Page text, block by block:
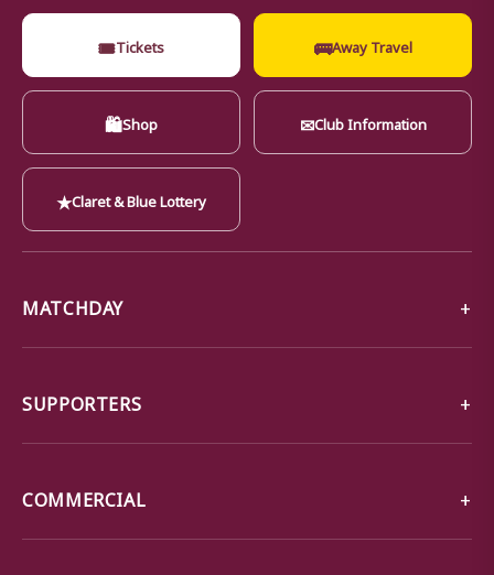
🎟Tickets 🚌Away Travel
🛍Shop ✉Club Information
★Claret & Blue Lottery
MATCHDAY
SUPPORTERS
COMMERCIAL